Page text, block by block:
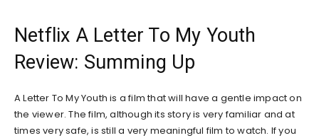
Netflix A Letter To My Youth
Review: Summing Up
A Letter To My Youth is a film that will have a gentle impact on
the viewer. The film, although its story is very familiar and at
times very safe, is still a very meaningful film to watch. If you